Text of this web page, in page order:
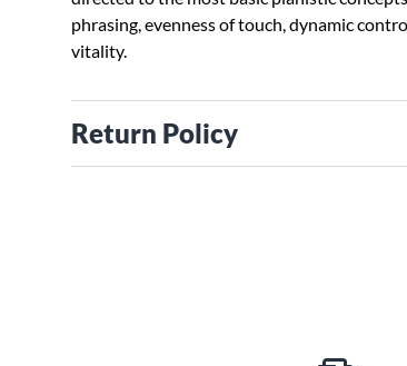
phrasing, evenness of touch, dynamic
vitality.
Return Policy